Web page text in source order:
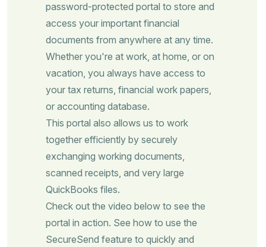
password-protected portal to store and
access your important financial
documents from anywhere at any time.
Whether you're at work, at home, or on
vacation, you always have access to
your tax returns, financial work papers,
or accounting database.
This portal also allows us to work
together efficiently by securely
exchanging working documents,
scanned receipts, and very large
QuickBooks files.
Check out the video below to see the
portal in action. See how to use the
SecureSend feature to quickly and